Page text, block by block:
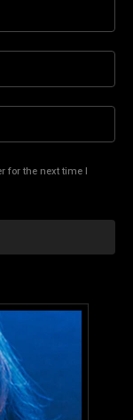
for the next time I